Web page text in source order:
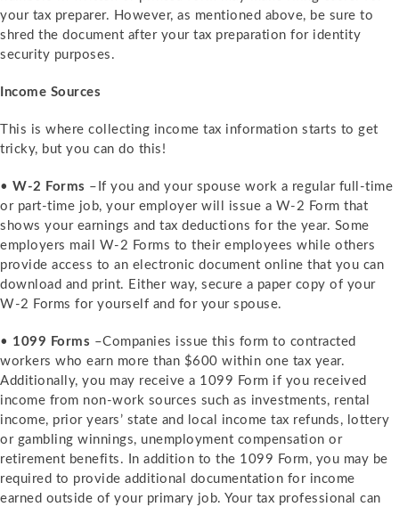
your tax preparer. However, as mentioned above, be sure to
shred the document after your tax preparation for identity
security purposes.
Income Sources
This is where collecting income tax information starts to get
tricky, but you can do this!
• W-2 Forms –If you and your spouse work a regular full-time
or part-time job, your employer will issue a W-2 Form that
shows your earnings and tax deductions for the year. Some
employers mail W-2 Forms to their employees while others
provide access to an electronic document online that you can
download and print. Either way, secure a paper copy of your
W-2 Forms for yourself and for your spouse.
• 1099 Forms –Companies issue this form to contracted
workers who earn more than $600 within one tax year.
Additionally, you may receive a 1099 Form if you received
income from non-work sources such as investments, rental
income, prior years’ state and local income tax refunds, lottery
or gambling winnings, unemployment compensation or
retirement benefits. In addition to the 1099 Form, you may be
required to provide additional documentation for income
earned outside of your primary job. Your tax professional can